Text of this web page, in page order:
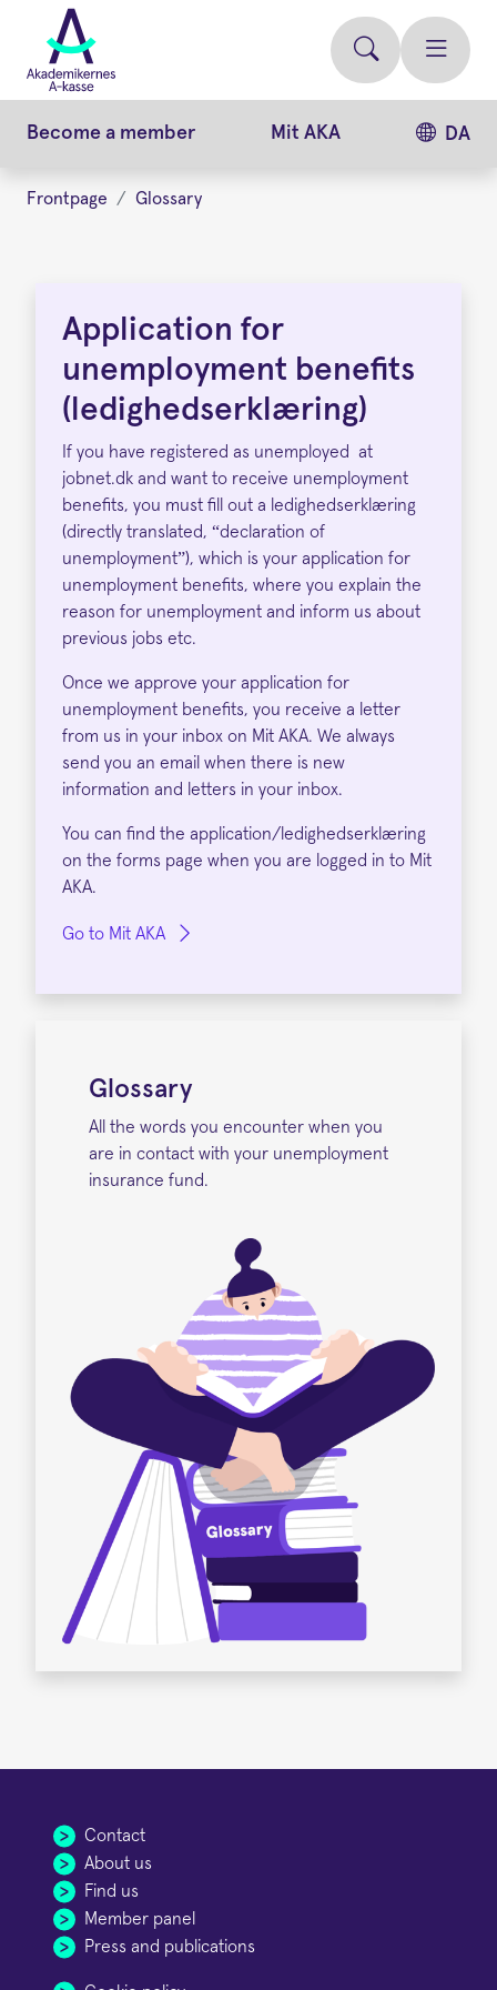
main
content
Become a member Mit AKA DA
Frontpage Glossary
for
unemployment
benefits
Application for
unemployment benefits
(ledighedserklæring)
If you have registered as unemployed at
jobnet.dk and want to receive unemployment
benefits, you must fill out a ledighedserklæring
(directly translated, “declaration of
unemployment”), which is your application for
unemployment benefits, where you explain the
reason for unemployment and inform us about
previous jobs etc.
Once we approve your application for
unemployment benefits, you receive a letter
from us in your inbox on Mit AKA. We always
send you an email when there is new
information and letters in your inbox.
You can find the application/ledighedserklæring
on the forms page when you are logged in to Mit
AKA.
Go to Mit AKA
Glossary
All the words you encounter when you
are in contact with your unemployment
insurance fund.
Contact
About us
Find us
Member panel
Press and publications